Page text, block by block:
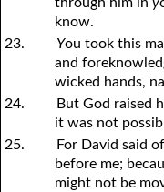
through him iny
know.
23.
You took this
and
wicked hands,
24.
But God raised
it was not
25.
For David said
before me;
might not be